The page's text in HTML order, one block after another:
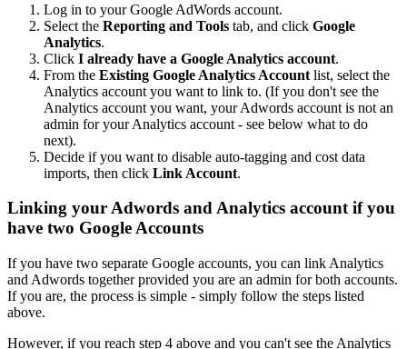
Log in to your Google AdWords account.
Select the Reporting and Tools tab, and click Google
Analytics.
Click I already have a Google Analytics account.
From the Existing Google Analytics Account list, select the
Analytics account you want to link to. (If you don't see the
Analytics account you want, your Adwords account is not an
admin for your Analytics account - see below what to do
next).
Decide if you want to disable auto-tagging and cost data
imports, then click Link Account.
Linking your Adwords and Analytics account if you
have two Google Accounts
If you have two separate Google accounts, you can link Analytics
and Adwords together provided you are an admin for both accounts.
If you are, the process is simple - simply follow the steps listed
above.
However, if you reach step 4 above and you can't see the Analytics